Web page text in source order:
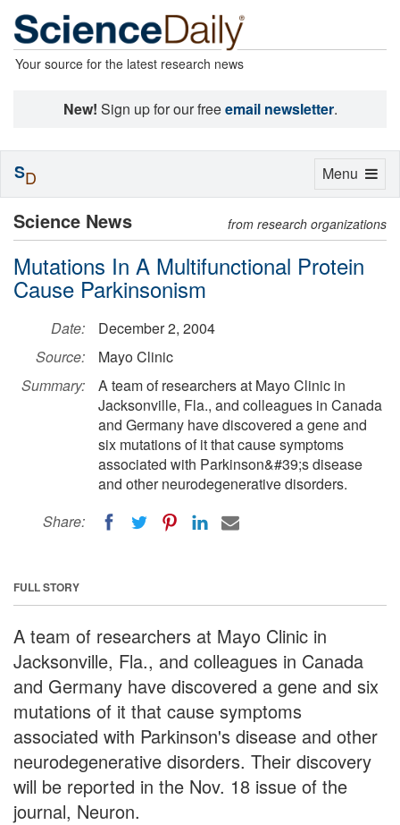
Your source for the latest research news
New! Sign up for our freeemail newsletter.
Science News from research organizations
Mutations In A Multifunctional Protein
Cause Parkinsonism
Date:
December 2, 2004
Source:
Mayo Clinic
Summary:
A team of researchers at Mayo Clinic in
Jacksonville, Fla., and colleagues in Canada
and Germany have discovered a gene and
six mutations of it that cause symptoms
associated with Parkinson&#39;s disease
and other neurodegenerative disorders.
Share:
FULL STORY
A team of researchers at Mayo Clinic in
Jacksonville, Fla., and colleagues in Canada
and Germany have discovered a gene and six
mutations of it that cause symptoms
associated with Parkinson's disease and other
neurodegenerative disorders. Their discovery
will be reported in the Nov. 18 issue of the
journal, Neuron.
Toggle
Menu
SD